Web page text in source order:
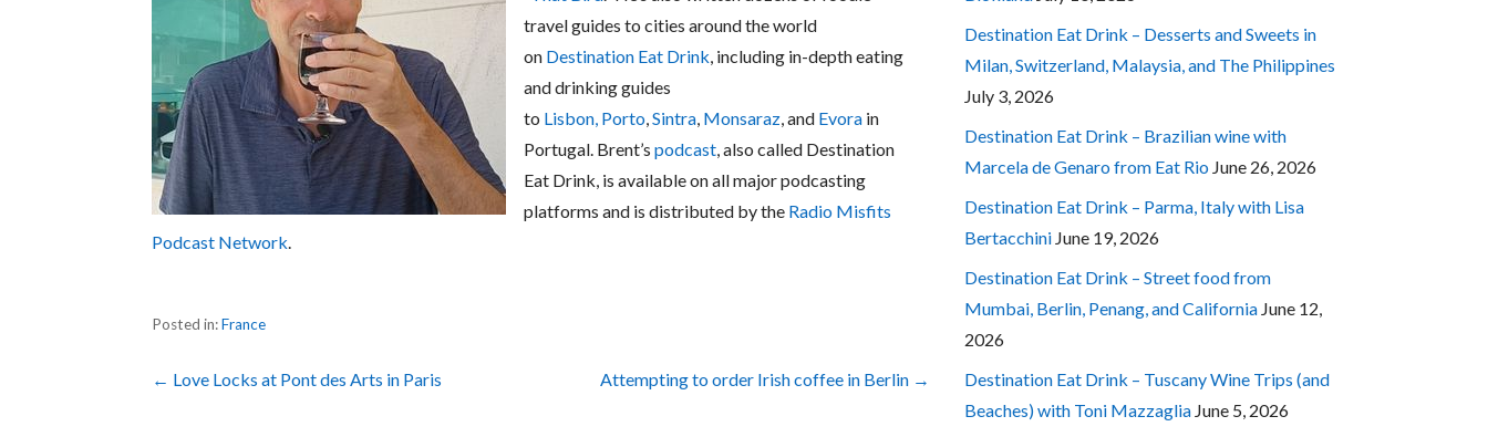
travel guides to cities around the world
on Destination Eat Drink, including in-depth eating
and drinking guides
to Lisbon, Porto,Sintra, Monsaraz, and Evora in
Portugal. Brent’spodcast, also called Destination
Eat Drink, is available on all major podcasting
platforms and is distributed by the Radio Misfits
Podcast Network.
Posted in:France
Post
← Love Locks at Pont des Arts in Paris Attempting to order Irish coffee in Berlin →
Destination Eat Drink – Desserts and Sweets in
Milan, Switzerland, Malaysia, and The Philippines
July 3, 2026
Destination Eat Drink – Brazilian wine with
Marcela de Genaro from Eat Rio June 26, 2026
Destination Eat Drink – Parma, Italy with Lisa
Bertacchini June 19, 2026
Destination Eat Drink – Street food from
Mumbai, Berlin, Penang, and California June 12,
2026
Destination Eat Drink – Tuscany Wine Trips (and
Beaches) with Toni Mazzaglia June 5, 2026